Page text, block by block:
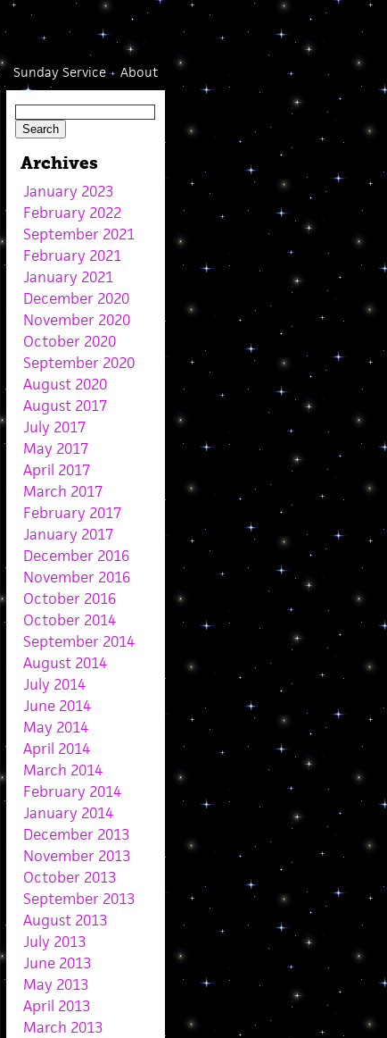
About
Sunday Service
Archives
January 2023
February 2022
September 2021
February 2021
January 2021
December 2020
November 2020
October 2020
September 2020
August 2020
August 2017
July 2017
May 2017
April 2017
March 2017
February 2017
January 2017
December 2016
November 2016
October 2016
October 2014
September 2014
August 2014
July 2014
June 2014
May 2014
April 2014
March 2014
February 2014
January 2014
December 2013
November 2013
October 2013
September 2013
August 2013
July 2013
June 2013
May 2013
April 2013
March 2013